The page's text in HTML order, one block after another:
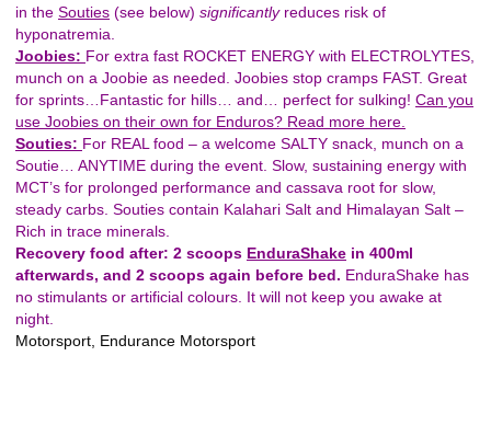
in theSouties (see below)significantlyreduces risk of
hyponatremia.
Joobies: For extra fast ROCKET ENERGY with ELECTROLYTES,
munch on a Joobie as needed. Joobies stop cramps FAST. Great
for sprints…Fantastic for hills… and… perfect for sulking!Can you
use Joobies on their own for Enduros? Read more here.
Souties: For REAL food – a welcome SALTY snack, munch on a
Soutie… ANYTIME during the event. Slow, sustaining energy with
MCT’s for prolonged performance and cassava root for slow,
steady carbs. Souties contain Kalahari Salt and Himalayan Salt –
Rich in trace minerals.
Recovery food after: 2 scoops EnduraShake in 400ml
afterwards, and 2 scoops again before bed. EnduraShake has
no stimulants or artificial colours. It will not keep you awake at
night.
Motorsport, Endurance Motorsport